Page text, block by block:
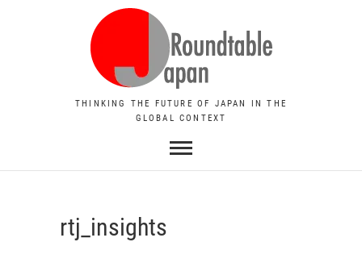
THINKING THE FUTURE OF JAPAN IN THE
GLOBAL CONTEXT
rtj_insights